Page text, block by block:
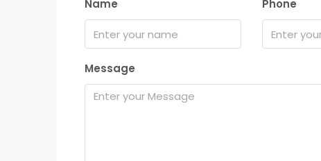
Name Phone
Message